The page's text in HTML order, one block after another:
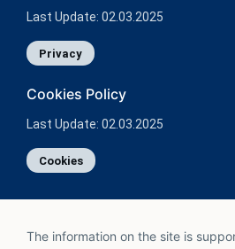
Last Update: 02.03.2025
Privacy
Cookies Policy
Last Update: 02.03.2025
Cookies
The information on the site is